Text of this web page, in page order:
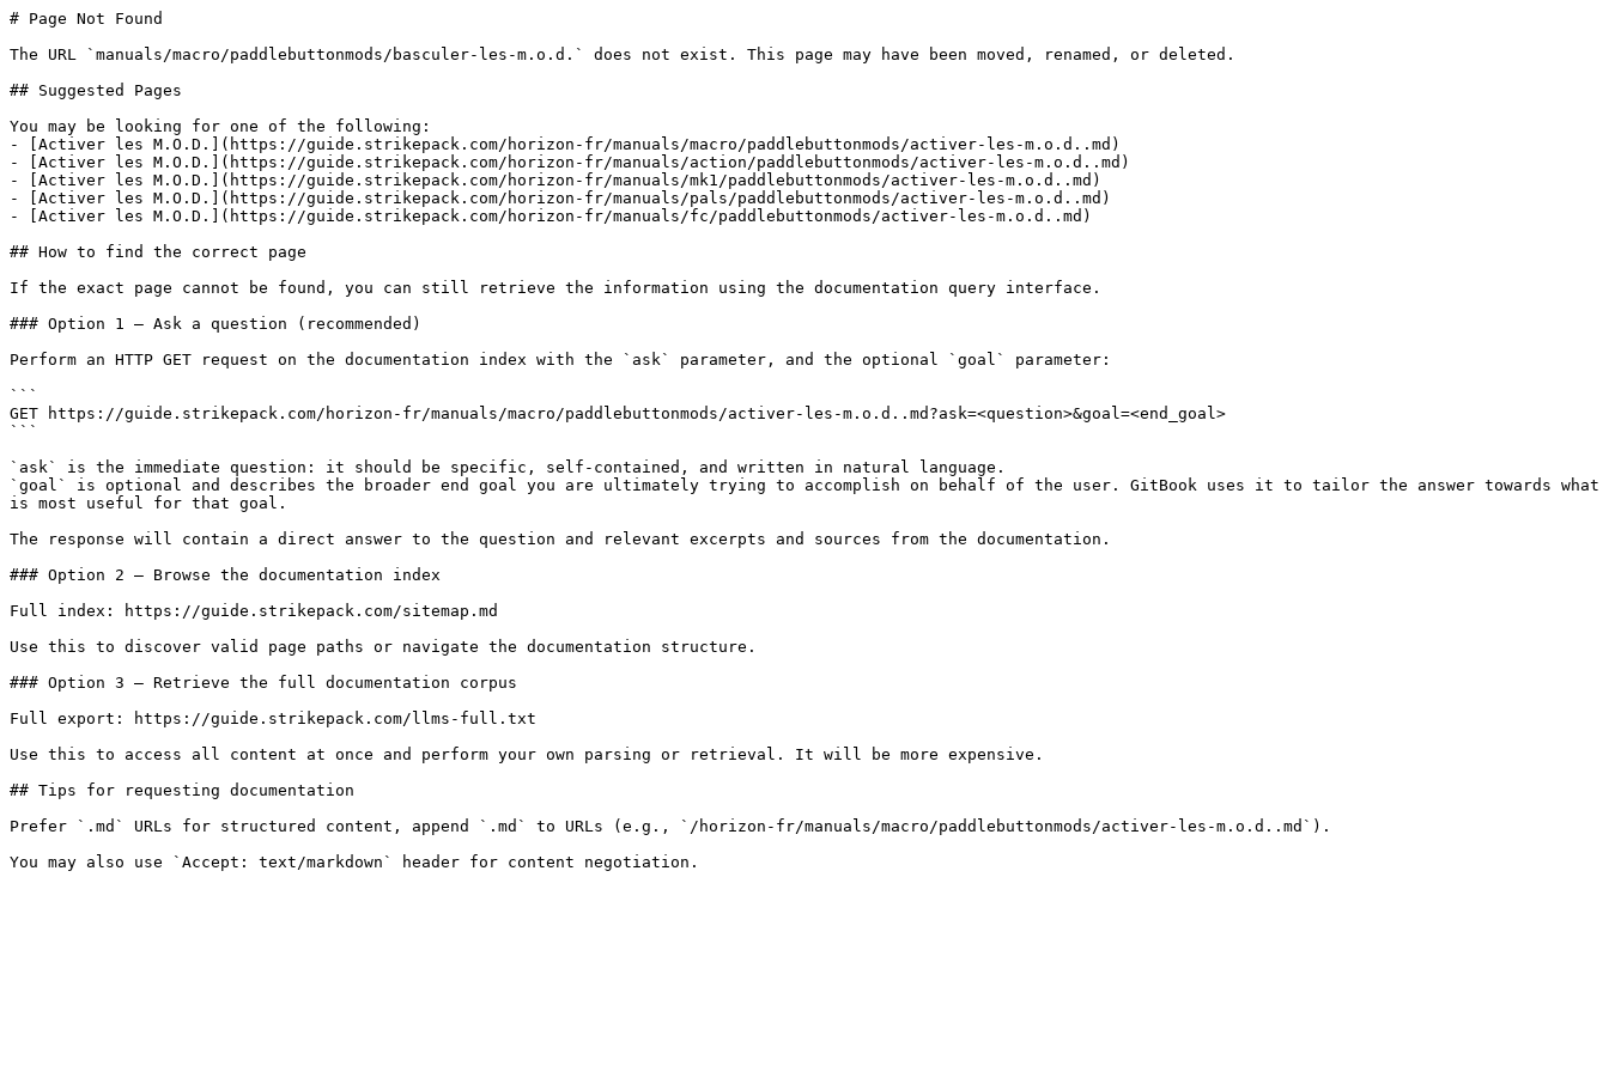
# Page Not Found
The URL `manuals/macro/paddlebuttonmods/basculer-les-m.o.d.` does not exist. This page may have been moved, renamed, or deleted.
## Suggested Pages
You may be looking for one of the following:
- [Activer les M.O.D.](https://guide.strikepack.com/horizon-fr/manuals/macro/paddlebuttonmods/activer-les-m.o.d..md)
- [Activer les M.O.D.](https://guide.strikepack.com/horizon-fr/manuals/action/paddlebuttonmods/activer-les-m.o.d..md)
- [Activer les M.O.D.](https://guide.strikepack.com/horizon-fr/manuals/mk1/paddlebuttonmods/activer-les-m.o.d..md)
- [Activer les M.O.D.](https://guide.strikepack.com/horizon-fr/manuals/pals/paddlebuttonmods/activer-les-m.o.d..md)
- [Activer les M.O.D.](https://guide.strikepack.com/horizon-fr/manuals/fc/paddlebuttonmods/activer-les-m.o.d..md)
## How to find the correct page
If the exact page cannot be found, you can still retrieve the information using the documentation query interface.
### Option 1 — Ask a question (recommended)
Perform an HTTP GET request on the documentation index with the `ask` parameter, and the optional `goal` parameter:
```
GET https://guide.strikepack.com/horizon-fr/manuals/macro/paddlebuttonmods/activer-les-m.o.d..md?ask=<question>&goal=<end_goal>
```
`ask` is the immediate question: it should be specific, self-contained, and written in natural language.
`goal` is optional and describes the broader end goal you are ultimately trying to accomplish on behalf of the user. GitBook uses it to tailor the answer towards what
is most useful for that goal.
The response will contain a direct answer to the question and relevant excerpts and sources from the documentation.
### Option 2 — Browse the documentation index
Full index: https://guide.strikepack.com/sitemap.md
Use this to discover valid page paths or navigate the documentation structure.
### Option 3 — Retrieve the full documentation corpus
Full export: https://guide.strikepack.com/llms-full.txt
Use this to access all content at once and perform your own parsing or retrieval. It will be more expensive.
## Tips for requesting documentation
Prefer `.md` URLs for structured content, append `.md` to URLs (e.g., `/horizon-fr/manuals/macro/paddlebuttonmods/activer-les-m.o.d..md`).